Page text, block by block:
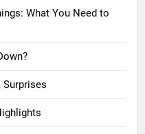
What You Need to
Surprises